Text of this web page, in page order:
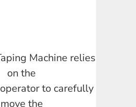
Machine relies
on the
to carefully
move the